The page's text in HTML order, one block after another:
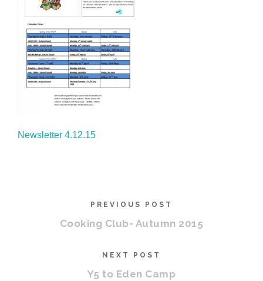
Newsletter 4.12.15
PREVIOUS POST
Cooking Club- Autumn 2015
NEXT POST
Y5 to Eden Camp